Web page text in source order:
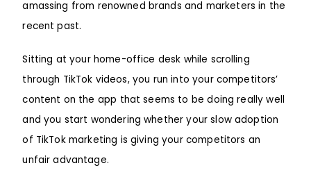
amassing from renowned brands and marketers in the
recent past.
Sitting at your home-office desk while scrolling
through TikTok videos, you run into your competitors’
content on the app that seems to be doing really well
and you start wondering whether your slow adoption
of TikTok marketing is giving your competitors an
unfair advantage.